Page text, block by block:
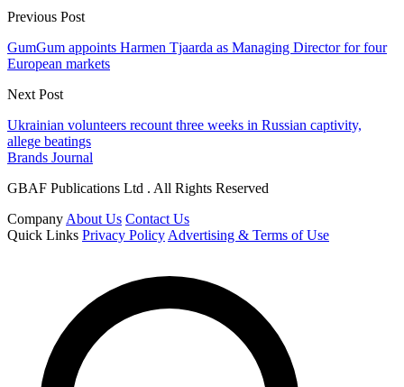
Previous Post
GumGum appoints Harmen Tjaarda as Managing Director for four
European markets
Next Post
Ukrainian volunteers recount three weeks in Russian captivity,
allege beatings
Brands Journal
GBAF Publications Ltd . All Rights Reserved
Company About Us Contact Us
Quick Links Privacy Policy Advertising & Terms of Use